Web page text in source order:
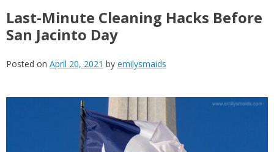
Last-Minute Cleaning Hacks Before
San Jacinto Day
Posted on April 20, 2021 by emilysmaids